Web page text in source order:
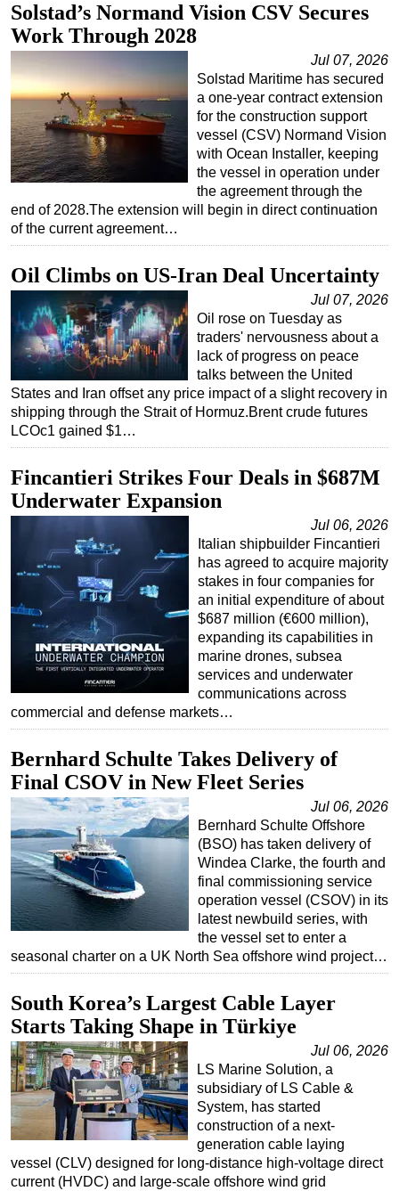
Subsea
Deepwater
Shallow Water
Drilling
Rigs
Decommissioning
Production
Well Operations
Workover
FPSO
Events
Advertise
OE TV
Solstad’s Normand Vision CSV Secures
Work Through 2028
Jul 07, 2026
Solstad Maritime has secured
a one-year contract extension
for the construction support
vessel (CSV) Normand Vision
with Ocean Installer, keeping
the vessel in operation under
the agreement through the
end of 2028.The extension will begin in direct continuation
of the current agreement…
Oil Climbs on US-Iran Deal Uncertainty
Jul 07, 2026
Oil rose on Tuesday as
traders' nervousness about a
lack of progress on peace
talks between the United
States and Iran offset any price impact of a slight recovery in
shipping through the Strait of Hormuz.Brent crude futures
LCOc1 gained $1…
Fincantieri Strikes Four Deals in $687M
Underwater Expansion
Jul 06, 2026
Italian shipbuilder Fincantieri
has agreed to acquire majority
stakes in four companies for
an initial expenditure of about
$687 million (€600 million),
expanding its capabilities in
marine drones, subsea
services and underwater
communications across
commercial and defense markets…
Bernhard Schulte Takes Delivery of
Final CSOV in New Fleet Series
Jul 06, 2026
Bernhard Schulte Offshore
(BSO) has taken delivery of
Windea Clarke, the fourth and
final commissioning service
operation vessel (CSOV) in its
latest newbuild series, with
the vessel set to enter a
seasonal charter on a UK North Sea offshore wind project…
South Korea’s Largest Cable Layer
Starts Taking Shape in Türkiye
Jul 06, 2026
LS Marine Solution, a
subsidiary of LS Cable &
System, has started
construction of a next-
generation cable laying
vessel (CLV) designed for long-distance high-voltage direct
current (HVDC) and large-scale offshore wind grid